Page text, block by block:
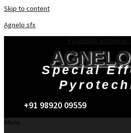
Skip to content
Agnelo sfx
Facebook Instagram
Special
+91 98920 09559
Menu